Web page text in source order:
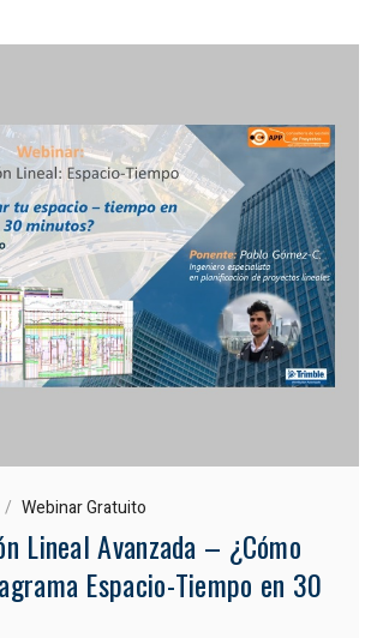
Webinar Gratuito
Lineal Avanzada – ¿Cómo
Espacio-Tiempo en 30